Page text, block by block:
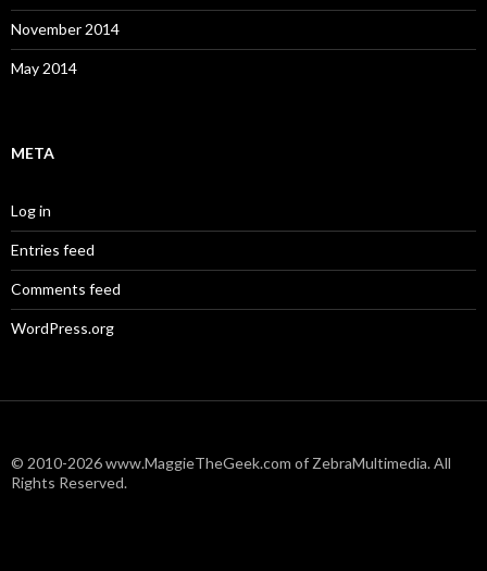
November 2014
May 2014
META
Log in
Entries feed
Comments feed
WordPress.org
© 2010-2026 www.MaggieTheGeek.com of ZebraMultimedia. All
Rights Reserved.